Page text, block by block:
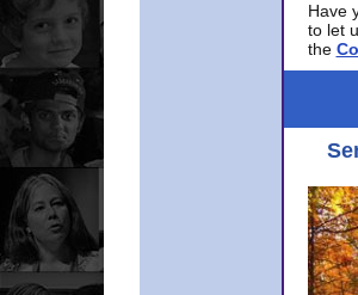
Have
to let
the